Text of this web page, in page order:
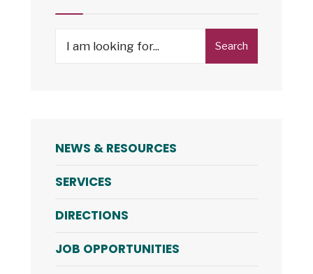
Search
NEWS & RESOURCES
SERVICES
DIRECTIONS
JOB OPPORTUNITIES